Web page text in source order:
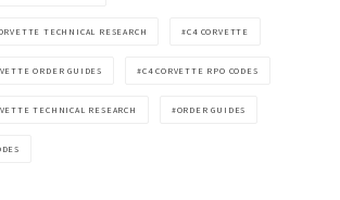
TECHNICAL RESEARCH C4 CORVETTE
ORDER GUIDES C4 CORVETTE RPO CODES
TECHNICAL RESEARCH ORDER GUIDES